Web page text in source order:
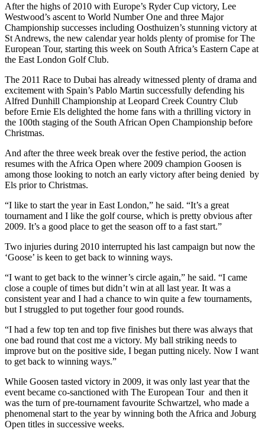
After the highs of 2010 with Europe’s Ryder Cup victory, Lee
Westwood’s ascent to World Number One and three Major
Championship successes including Oosthuizen’s stunning victory at
St Andrews, the new calendar year holds plenty of promise for The
European Tour, starting this week on South Africa’s Eastern Cape at
the East London Golf Club.
The 2011 Race to Dubai has already witnessed plenty of drama and
excitement with Spain’s Pablo Martin successfully defending his
Alfred Dunhill Championship at Leopard Creek Country Club
before Ernie Els delighted the home fans with a thrilling victory in
the 100th staging of the South African Open Championship before
Christmas.
And after the three week break over the festive period, the action
resumes with the Africa Open where 2009 champion Goosen is
among those looking to notch an early victory after being denied by
Els prior to Christmas.
“I like to start the year in East London,” he said. “It’s a great
tournament and I like the golf course, which is pretty obvious after
2009. It’s a good place to get the season off to a fast start.”
Two injuries during 2010 interrupted his last campaign but now the
‘Goose’ is keen to get back to winning ways.
“I want to get back to the winner’s circle again,” he said. “I came
close a couple of times but didn’t win at all last year. It was a
consistent year and I had a chance to win quite a few tournaments,
but I struggled to put together four good rounds.
“I had a few top ten and top five finishes but there was always that
one bad round that cost me a victory. My ball striking needs to
improve but on the positive side, I began putting nicely. Now I want
to get back to winning ways.”
While Goosen tasted victory in 2009, it was only last year that the
event became co-sanctioned with The European Tour and then it
was the turn of pre-tournament favourite Schwartzel, who made a
phenomenal start to the year by winning both the Africa and Joburg
Open titles in successive weeks.